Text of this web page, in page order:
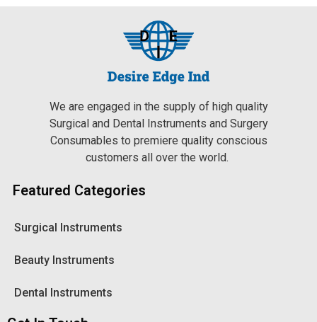
We are engaged in the supply of high quality
Surgical and Dental Instruments and Surgery
Consumables to premiere quality conscious
customers all over the world.
Featured Categories
Surgical Instruments
Beauty Instruments
Dental Instruments